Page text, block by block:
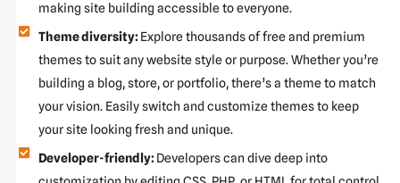
making site building accessible to everyone.
Theme diversity: Explore thousands of free and premium
themes to suit any website style or purpose. Whether you’re
building a blog, store, or portfolio, there’s a theme to match
your vision. Easily switch and customize themes to keep
your site looking fresh and unique.
Developer-friendly: Developers can dive deep into